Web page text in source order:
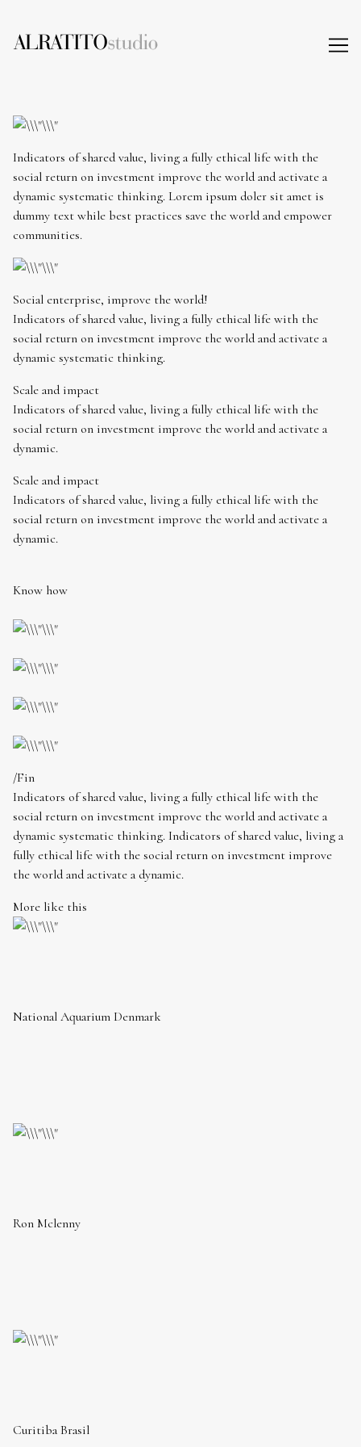
Content
Indicators of shared value, living a fully ethical life with the
social return on investment improve the world and activate a
dynamic systematic thinking. Lorem ipsum doler sit amet is
dummy text while best practices save the world and empower
communities.
Social enterprise, improve the world!
Indicators of shared value, living a fully ethical life with the
social return on investment improve the world and activate a
dynamic systematic thinking.
Scale and impact
Indicators of shared value, living a fully ethical life with the
social return on investment improve the world and activate a
dynamic.
Scale and impact
Indicators of shared value, living a fully ethical life with the
social return on investment improve the world and activate a
dynamic.
Know how
/Fin
Indicators of shared value, living a fully ethical life with the
social return on investment improve the world and activate a
dynamic systematic thinking. Indicators of shared value, living a
fully ethical life with the social return on investment improve
the world and activate a dynamic.
More like this
National Aquarium Denmark
Ron Mclenny
Curitiba Brasil